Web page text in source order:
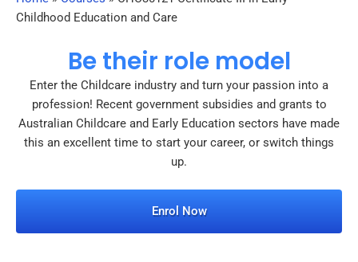
Childhood Education and Care
Be their role model
Enter the Childcare industry and turn your passion into a
profession! Recent government subsidies and grants to
Australian Childcare and Early Education sectors have made
this an excellent time to start your career, or switch things
up.
Enrol Now